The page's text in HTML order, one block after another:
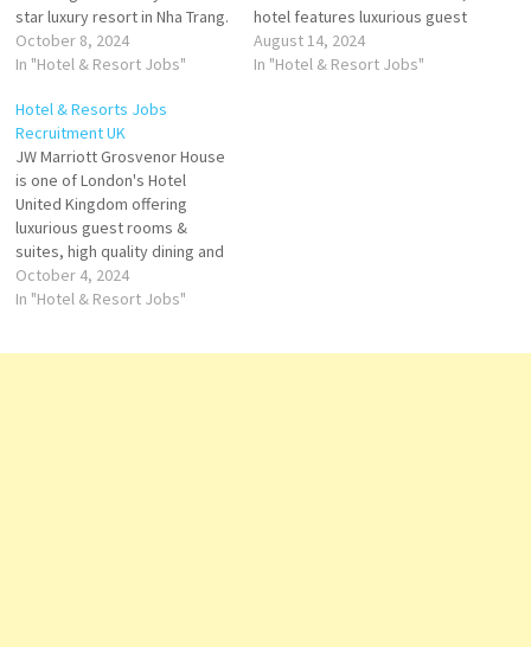
star luxury resort in Nha Trang.
Enjoy free breakfast this
exquisite resort offers
Rooms. 829 Venue type Hotel
Click on Job Title for more
Details/Apply Guest Services
Agent…
October 8, 2024
In "Hotel & Resort Jobs"
hotel features luxurious guest
rooms and suites and plays
host to an inspiring collection
August 14, 2024
In "Hotel & Resort Jobs"
Hotel & Resorts Jobs
Recruitment UK
JW Marriott Grosvenor House
is one of London's Hotel
United Kingdom offering
luxurious guest rooms &
suites, high quality dining and
24-hour fitness center. is
perfect for Hyde Park,
October 4, 2024
In "Hotel & Resort Jobs"